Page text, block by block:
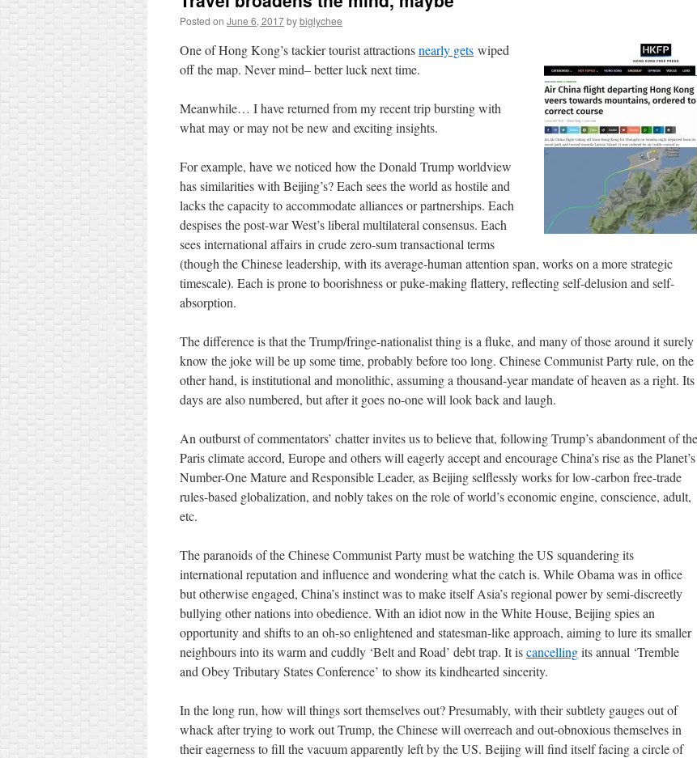
Posted on June 6, 2017bybiglychee
One of Hong Kong’s tackier tourist attractionsnearly gets wiped
off the map. Never mind– better luck next time.
Meanwhile… I have returned from my recent trip bursting with
what may or may not be new and exciting insights.
For example, have we noticed how the Donald Trump worldview
has similarities with Beijing’s? Each sees the world as hostile and
lacks the capacity to accommodate alliances or partnerships. Each
despises the post-war West’s liberal multilateral consensus. Each
sees international affairs in crude zero-sum transactional terms
(though the Chinese leadership, with its average-human attention span, works on a more strategic
timescale). Each is prone to boorishness or puke-making flattery, reflecting self-delusion and self-
absorption.
The difference is that the Trump/fringe-nationalist thing is a fluke, and many of those around it surely
know the joke will be up some time, probably before too long. Chinese Communist Party rule, on the
other hand, is institutional and monolithic, assuming a thousand-year mandate of heaven as a right. Its
days are also numbered, but after it goes no-one will look back and laugh.
An outburst of commentators’ chatter invites us to believe that, following Trump’s abandonment of the
Paris climate accord, Europe and others will eagerly accept and encourage China’s rise as the Planet’s
Number-One Mature and Responsible Leader, as Beijing selflessly works for low-carbon free-trade
rules-based globalization, and nobly takes on the role of world’s economic engine, conscience, adult,
etc.
The paranoids of the Chinese Communist Party must be watching the US squandering its
international reputation and influence and wondering what the catch is. While Obama was in office
but otherwise engaged, China’s instinct was to make itself Asia’s regional power by semi-discreetly
bullying other nations into obedience. With an idiot now in the White House, Beijing spies an
opportunity and shifts to an oh-so enlightened and statesman-like approach, aiming to lure its smaller
neighbours into its warm and cuddly ‘Belt and Road’ debt trap. It iscancellingits annual ‘Tremble
and Obey Tributary States Conference’ to show its kindhearted sincerity.
In the long run, how will things sort themselves out? Presumably, with their subtlety gauges out of
whack after trying to work out Trump, the Chinese will overreach and out-obnoxious themselves in
their eagerness to fill the vacuum apparently left by the US. Beijing will find itself facing a circle of